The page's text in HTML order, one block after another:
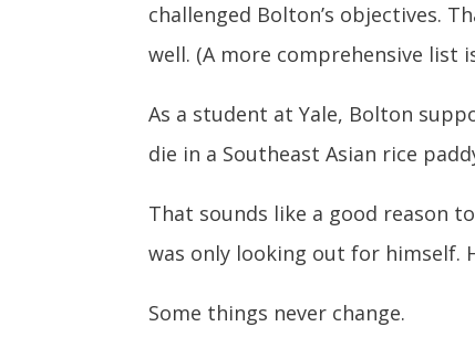
challenged Bolton’s objectives.
well. (A more comprehensive list
As a student at Yale, Bolton
die in a Southeast Asian rice
That sounds like a good reason
was only looking out for himself.
Some things never change.